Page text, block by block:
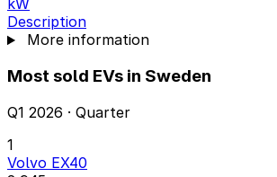
kW
Description
More information
Most sold EVs in Sweden
Q1 2026 · Quarter
1
Volvo EX40